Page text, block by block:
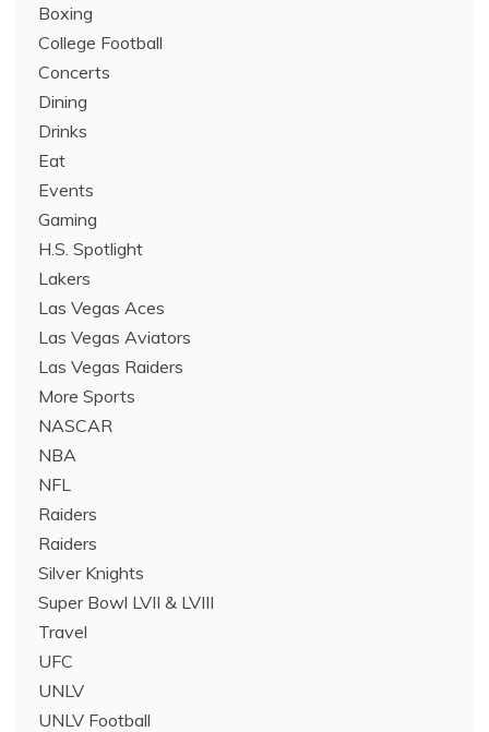
Boxing
College Football
Concerts
Dining
Drinks
Eat
Events
Gaming
H.S. Spotlight
Lakers
Las Vegas Aces
Las Vegas Aviators
Las Vegas Raiders
More Sports
NASCAR
NBA
NFL
Raiders
Raiders
Silver Knights
Super Bowl LVII & LVIII
Travel
UFC
UNLV
UNLV Football